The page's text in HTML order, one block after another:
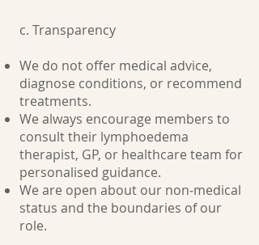
c. Transparency
We do not offer medical advice,
diagnose conditions, or recommend
treatments.
We always encourage members to
consult their lymphoedema
therapist, GP, or healthcare team for
personalised guidance.
We are open about our non‑medical
status and the boundaries of our
role.